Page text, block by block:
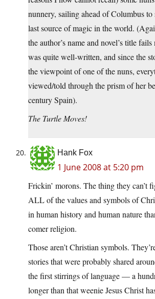
nunnery, sailing ahead of Columbus to
last source of magic in the world.
the author’s name and novel’s title
was quite well-written, and since the
the viewpoint of one of the nuns,
viewed/told through the prism of her
century Spain).
The Turtle Moves!
Hank Fox
1 June 2008 at 5:20 pm
Frickin’ morons. The thing they can’t
ALL of the values and symbols of
in human history and human nature
comer religion.
Those aren’t Christian symbols.
stories that were probably shared
the first stirrings of language — a
longer than that weenie Jesus Christ